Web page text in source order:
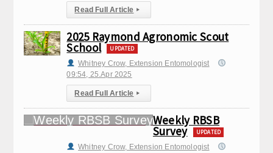
Read Full Article ▸
2025 Raymond Agronomic Scout
School UPDATED
Whitney Crow, Extension Entomologist
09:54, 25.Apr 2025
Read Full Article ▸
Weekly RBSB
Survey UPDATED
Whitney Crow, Extension Entomologist